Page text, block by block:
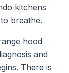
kitchens
breathe.
hood
and
There is